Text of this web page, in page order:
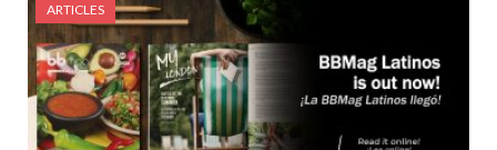
ARTICLES